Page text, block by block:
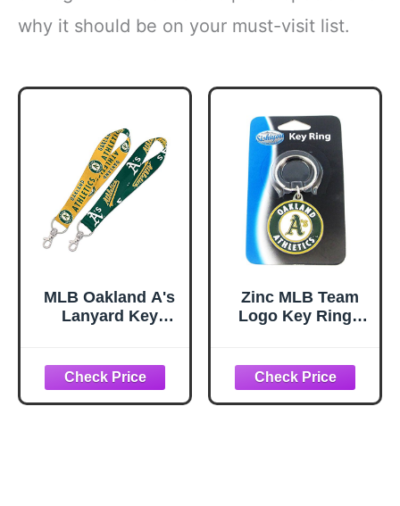
why it should be on your must-visit list.
MLB Oakland A's
Lanyard Key
Zinc MLB Team
Logo Key Ring -